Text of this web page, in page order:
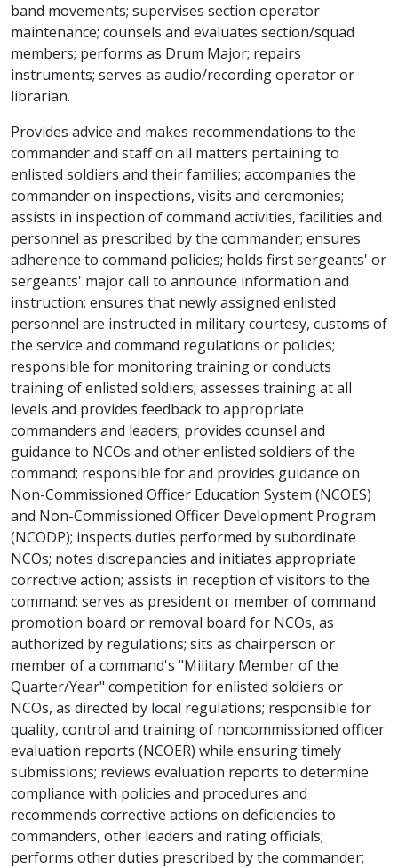
band movements; supervises section operator
maintenance; counsels and evaluates section/squad
members; performs as Drum Major; repairs
instruments; serves as audio/recording operator or
librarian.
Provides advice and makes recommendations to the
commander and staff on all matters pertaining to
enlisted soldiers and their families; accompanies the
commander on inspections, visits and ceremonies;
assists in inspection of command activities, facilities and
personnel as prescribed by the commander; ensures
adherence to command policies; holds first sergeants' or
sergeants' major call to announce information and
instruction; ensures that newly assigned enlisted
personnel are instructed in military courtesy, customs of
the service and command regulations or policies;
responsible for monitoring training or conducts
training of enlisted soldiers; assesses training at all
levels and provides feedback to appropriate
commanders and leaders; provides counsel and
guidance to NCOs and other enlisted soldiers of the
command; responsible for and provides guidance on
Non-Commissioned Officer Education System (NCOES)
and Non-Commissioned Officer Development Program
(NCODP); inspects duties performed by subordinate
NCOs; notes discrepancies and initiates appropriate
corrective action; assists in reception of visitors to the
command; serves as president or member of command
promotion board or removal board for NCOs, as
authorized by regulations; sits as chairperson or
member of a command's "Military Member of the
Quarter/Year" competition for enlisted soldiers or
NCOs, as directed by local regulations; responsible for
quality, control and training of noncommissioned officer
evaluation reports (NCOER) while ensuring timely
submissions; reviews evaluation reports to determine
compliance with policies and procedures and
recommends corrective actions on deficiencies to
commanders, other leaders and rating officials;
performs other duties prescribed by the commander;